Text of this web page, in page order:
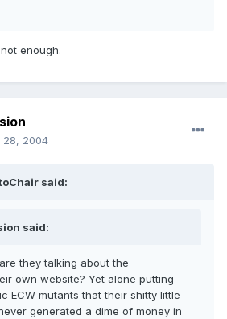
enough.
28, 2004
said:
said:
they talking about the
own website? Yet alone putting
ECW mutants that their shitty little
generated a dime of money in